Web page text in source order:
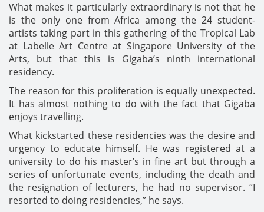
What makes it particularly extraordinary is not that he
is the only one from Africa among the 24 student-
artists taking part in this gathering of the Tropical Lab
at Labelle Art Centre at Singapore University of the
Arts, but that this is Gigaba’s ninth international
residency.
The reason for this proliferation is equally unexpected.
It has almost nothing to do with the fact that Gigaba
enjoys travelling.
What kickstarted these residencies was the desire and
urgency to educate himself. He was registered at a
university to do his master’s in fine art but through a
series of unfortunate events, including the death and
the resignation of lecturers, he had no supervisor. “I
resorted to doing residencies,” he says.